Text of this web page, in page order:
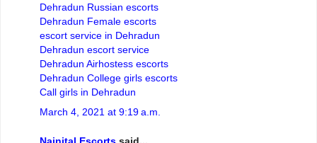
Dehradun Russian escorts
Dehradun Female escorts
escort service in Dehradun
Dehradun escort service
Dehradun Airhostess escorts
Dehradun College girls escorts
Call girls in Dehradun
March 4, 2021 at 9:19 a.m.